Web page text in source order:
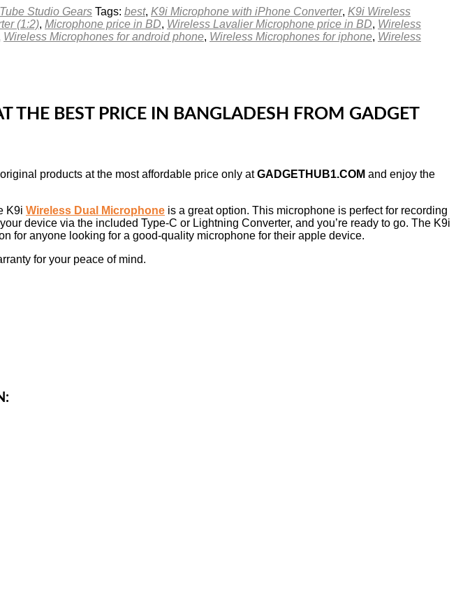
Studio Gears Tags: best, K9i Microphone with iPhone Converter, K9i Wireless
(1:2), Microphone price in BD, Wireless Lavalier Microphone price in BD, Wireless
Wireless Microphones for android phone, Wireless Microphones for iphone, Wireless
THE BEST PRICE IN BANGLADESH FROM GADGET
products at the most affordable price only atGADGETHUB1.COM and enjoy the
K9i Wireless Dual Microphone is a great option. This microphone is perfect for recording
device via the included Type-C or Lightning Converter, and you’re ready to go. The K9i
for anyone looking for a good-quality microphone for their apple device.
for your peace of mind.